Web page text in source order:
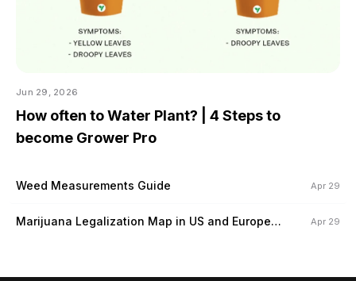
Jun 29, 2026
How often to Water Plant? | 4 Steps to
become Grower Pro
Weed Measurements Guide Apr 29
Marijuana Legalization Map in US and Europe
Apr 29